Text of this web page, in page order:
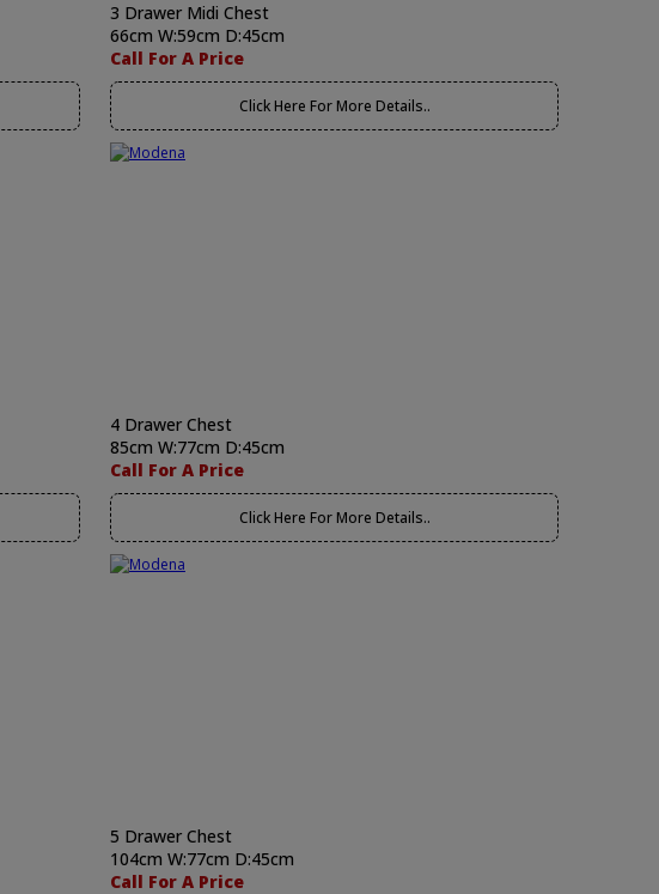
3 Drawer Midi Chest
66cm W:59cm D:45cm
Call For A Price
Click Here For More Details..
4 Drawer Chest
85cm W:77cm D:45cm
Call For A Price
Click Here For More Details..
5 Drawer Chest
104cm W:77cm D:45cm
Call For A Price